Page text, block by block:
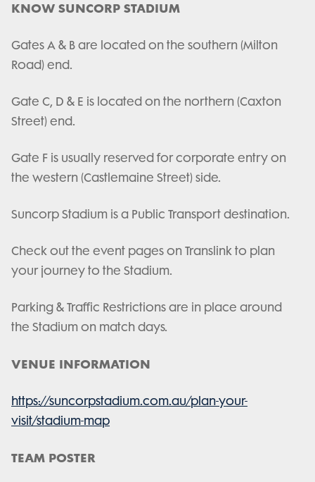
KNOW SUNCORP STADIUM
Gates A & B are located on the southern (Milton
Road) end.
Gate C, D & E is located on the northern (Caxton
Street) end.
Gate F is usually reserved for corporate entry on
the western (Castlemaine Street) side.
Suncorp Stadium is a Public Transport destination.
Check out the event pages on Translink to plan
your journey to the Stadium.
Parking & Traffic Restrictions are in place around
the Stadium on match days.
VENUE INFORMATION
https://suncorpstadium.com.au/plan-your-
visit/stadium-map
TEAM POSTER